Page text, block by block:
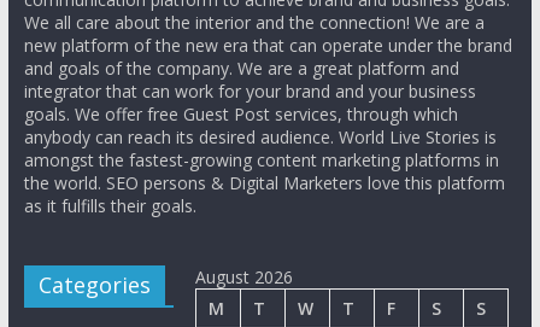
We all care about the interior and the connection! We are a
new platform of the new era that can operate under the brand
and goals of the company. We are a great platform and
integrator that can work for your brand and your business
goals. We offer free Guest Post services, through which
anybody can reach its desired audience. World Live Stories is
amongst the fastest-growing content marketing platforms in
the world. SEO persons & Digital Marketers love this platform
as it fulfills their goals.
Categories
August 2026
M
T W T F S
S